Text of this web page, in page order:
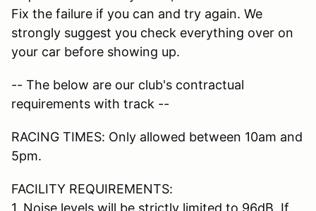
Fix the failure if you can and try again. We
strongly suggest you check everything over on
your car before showing up.
-- The below are our club's contractual
requirements with track --
RACING TIMES: Only allowed between 10am and
5pm.
FACILITY REQUIREMENTS:
1. Noise levels will be strictly limited to 96dB. If